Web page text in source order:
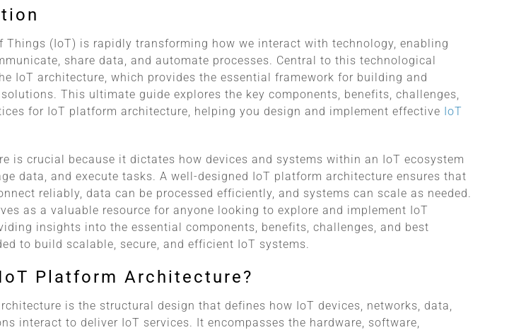
Things (IoT) is rapidly transforming how we interact with technology, enabling
share data, and automate processes. Central to this technological
IoT architecture, which provides the essential framework for building and
This ultimate guide explores the key components, benefits, challenges,
for IoT platform architecture, helping you design and implement effective IoT
is crucial because it dictates how devices and systems within an IoT ecosystem
data, and execute tasks. A well-designed IoT platform architecture ensures that
reliably, data can be processed efficiently, and systems can scale as needed.
as a valuable resource for anyone looking to explore and implement IoT
insights into the essential components, benefits, challenges, and best
to build scalable, secure, and efficient IoT systems.
Platform Architecture?
is the structural design that defines how IoT devices, networks, data,
interact to deliver IoT services. It encompasses the hardware, software,